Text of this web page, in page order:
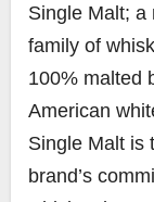
Single Malt; a
family of
100% malted
American
Single Malt is
brand’s